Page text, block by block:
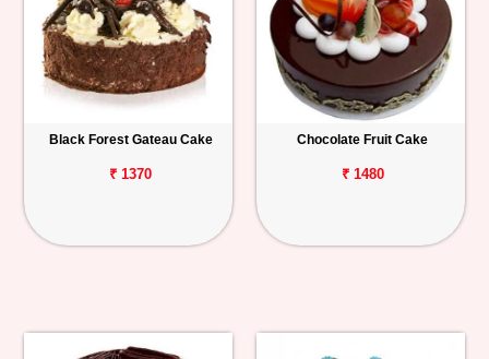
Black Forest Gateau Cake
₹ 1370
Chocolate Fruit Cake
₹ 1480